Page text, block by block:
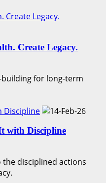
Create Legacy.
Create Legacy.
for long-term
Discipline
with Discipline
disciplined actions